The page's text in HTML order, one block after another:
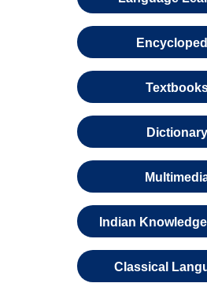
Dictionary
Indian
Classical